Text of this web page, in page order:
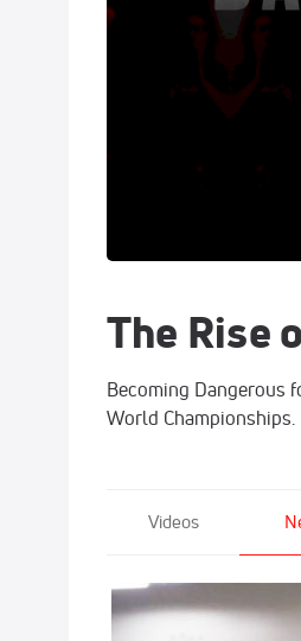
The Rise
Becoming Dangerous
World Championships.
Videos